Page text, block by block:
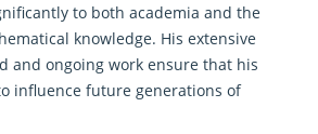
to both academia and the
knowledge. His extensive
and ongoing work ensure that his
influence future generations of